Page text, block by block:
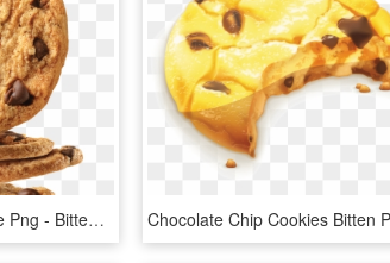
Chocolate Chip Cookie Png - Bitten Chocolate Chip Cookie Png, Transparent Png